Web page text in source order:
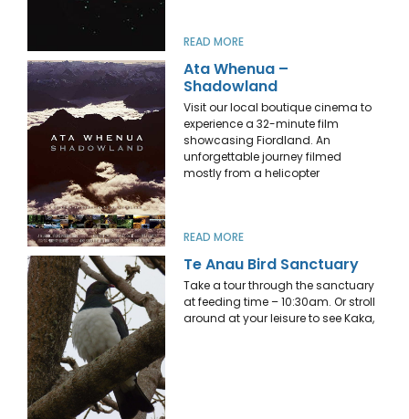
READ MORE
Ata Whenua –
Shadowland
Visit our local boutique cinema to
experience a 32-minute film
showcasing Fiordland. An
unforgettable journey filmed
mostly from a helicopter
READ MORE
Te Anau Bird Sanctuary
Take a tour through the sanctuary
at feeding time – 10:30am. Or stroll
around at your leisure to see Kaka,